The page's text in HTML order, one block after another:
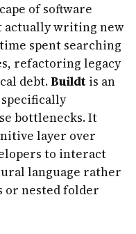
of software
actually writing new
spent searching
refactoring legacy
debt.Buildt is an
bottlenecks. It
layer over
to interact
language rather
or nested folder